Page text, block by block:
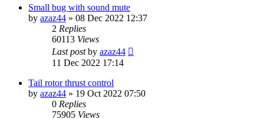
Small bug with sound mute
by azaz44 » 08 Dec 2022 12:37
2 Replies
60113 Views
Last postby azaz44
11 Dec 2022 17:14
Tail rotor thrust control
by azaz44 » 19 Oct 2022 07:50
0 Replies
75905 Views